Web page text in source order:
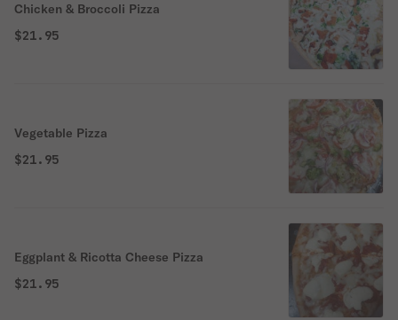
Chicken & Broccoli Pizza
$21.95
Vegetable Pizza
$21.95
Eggplant & Ricotta Cheese Pizza
$21.95